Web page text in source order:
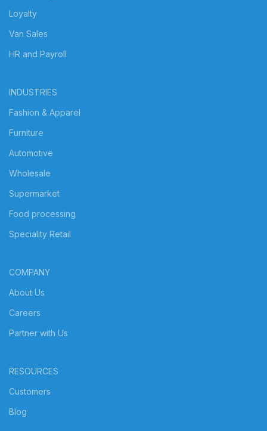
Loyalty
Van Sales
HR and Payroll
INDUSTRIES
Fashion & Apparel
Furniture
Automotive
Wholesale
Supermarket
Food processing
Speciality Retail
COMPANY
About Us
Careers
Partner with Us
RESOURCES
Customers
Blog